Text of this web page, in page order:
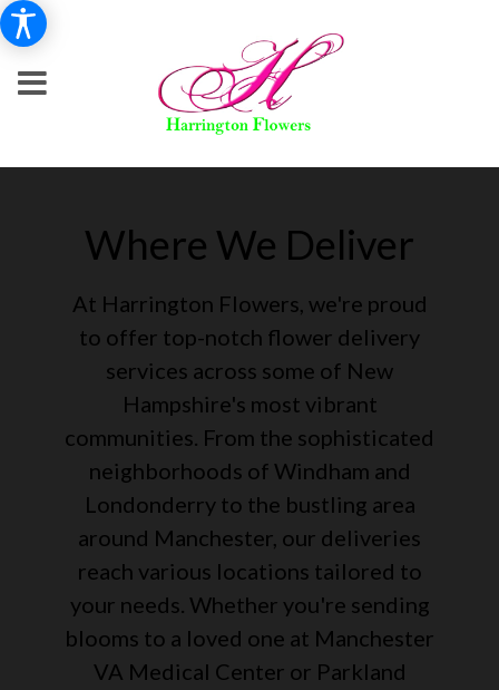
Where We Deliver
At Harrington Flowers, we're proud
to offer top-notch flower delivery
services across some of New
Hampshire's most vibrant
communities. From the sophisticated
neighborhoods of Windham and
Londonderry to the bustling area
around Manchester, our deliveries
reach various locations tailored to
your needs. Whether you're sending
blooms to a loved one at Manchester
VA Medical Center or Parkland